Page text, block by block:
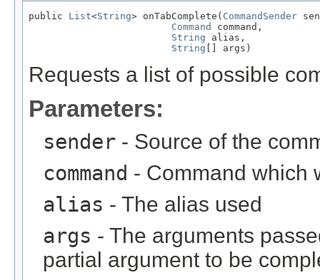
public List<String> onTabComplete( CommandSender
Command
command,
String alias,
String [] args)
Requests a list of possible
Parameters:
sender - Source of the
command - Command which
alias - The alias used
args - The arguments
partial argument to be